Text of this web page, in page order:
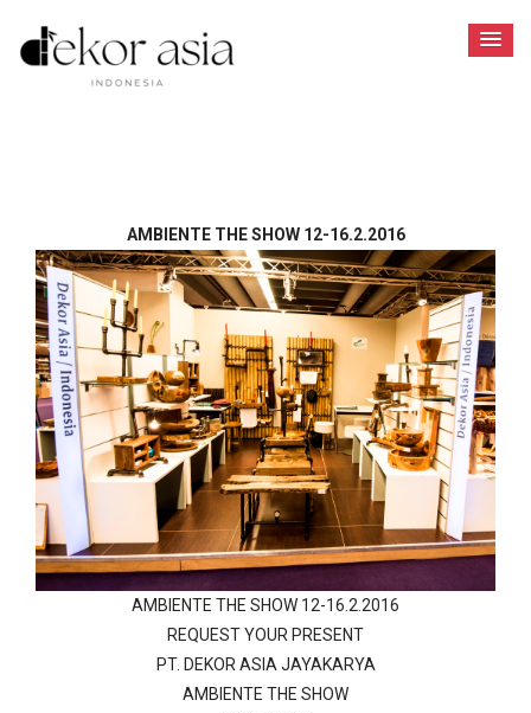
AMBIENTE THE SHOW 12-16.2.2016
AMBIENTE THE SHOW 12-16.2.2016
REQUEST YOUR PRESENT
PT. DEKOR ASIA JAYAKARYA
AMBIENTE THE SHOW